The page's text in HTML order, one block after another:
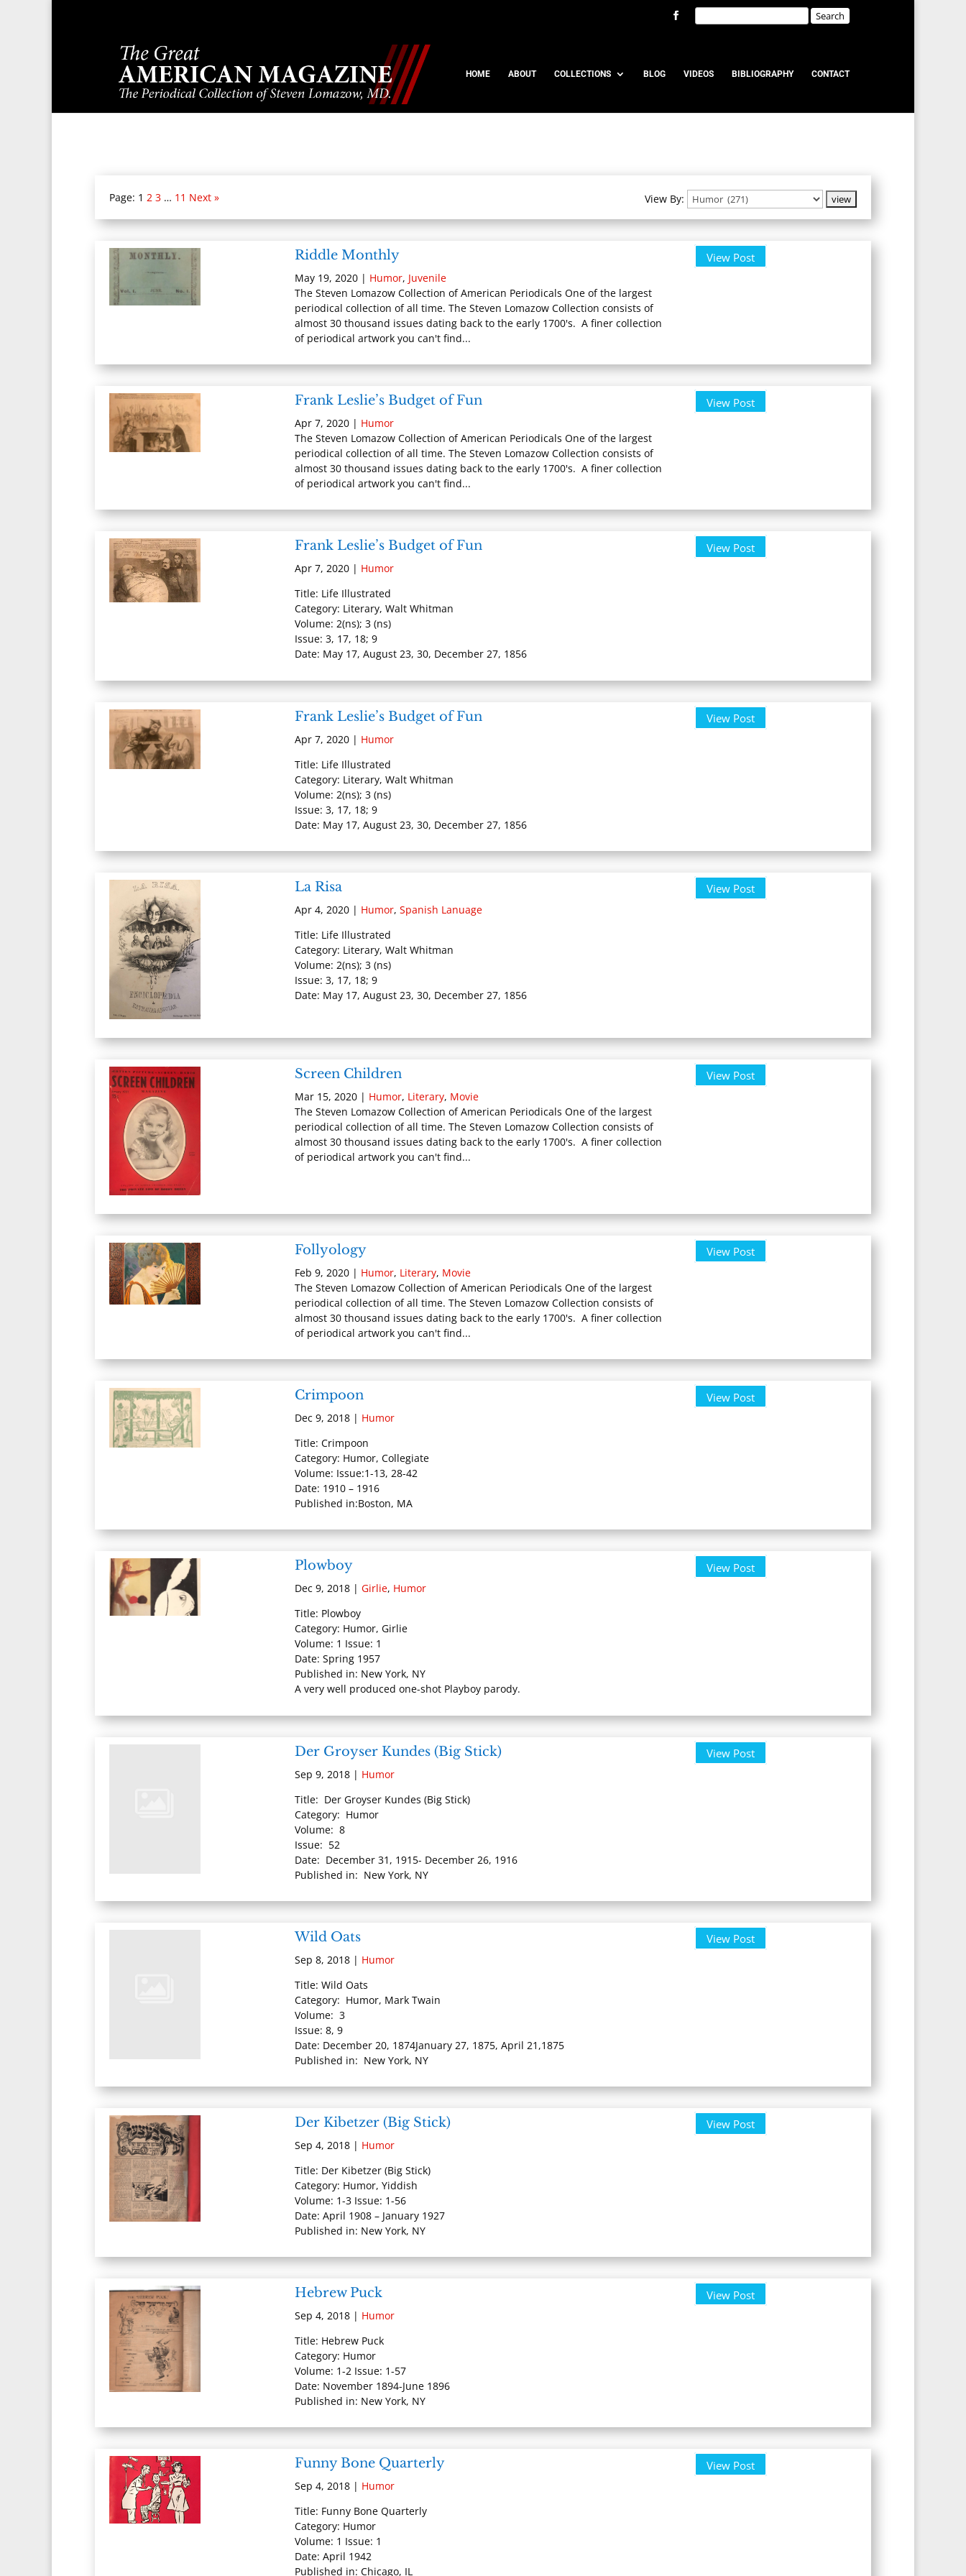
HOME ABOUT COLLECTIONS BLOG VIDEOS BIBLIOGRAPHY CONTACT
Page: 1 2 3 … 11 Next » View By:
Riddle Monthly
May 19, 2020 | Humor, Juvenile
The Steven Lomazow Collection of American Periodicals One of the largest
periodical collection of all time. The Steven Lomazow Collection consists of
almost 30 thousand issues dating back to the early 1700's. A finer collection
of periodical artwork you can't find...
View Post
Frank Leslie’s Budget of Fun
Apr 7, 2020 | Humor
The Steven Lomazow Collection of American Periodicals One of the largest
periodical collection of all time. The Steven Lomazow Collection consists of
almost 30 thousand issues dating back to the early 1700's. A finer collection
of periodical artwork you can't find...
View Post
Frank Leslie’s Budget of Fun
Apr 7, 2020 | Humor
Title: Life Illustrated
Category: Literary, Walt Whitman
Volume: 2(ns); 3 (ns)
Issue: 3, 17, 18; 9
Date: May 17, August 23, 30, December 27, 1856
View Post
Frank Leslie’s Budget of Fun
Apr 7, 2020 | Humor
Title: Life Illustrated
Category: Literary, Walt Whitman
Volume: 2(ns); 3 (ns)
Issue: 3, 17, 18; 9
Date: May 17, August 23, 30, December 27, 1856
View Post
La Risa
Apr 4, 2020 | Humor,Spanish Lanuage
Title: Life Illustrated
Category: Literary, Walt Whitman
Volume: 2(ns); 3 (ns)
Issue: 3, 17, 18; 9
Date: May 17, August 23, 30, December 27, 1856
View Post
Screen Children
Mar 15, 2020 | Humor, Literary, Movie
The Steven Lomazow Collection of American Periodicals One of the largest
periodical collection of all time. The Steven Lomazow Collection consists of
almost 30 thousand issues dating back to the early 1700's. A finer collection
of periodical artwork you can't find...
View Post
Follyology
Feb 9, 2020 | Humor, Literary, Movie
The Steven Lomazow Collection of American Periodicals One of the largest
periodical collection of all time. The Steven Lomazow Collection consists of
almost 30 thousand issues dating back to the early 1700's. A finer collection
of periodical artwork you can't find...
View Post
Crimpoon
Dec 9, 2018 | Humor
Title: Crimpoon
Category: Humor, Collegiate
Volume: Issue:1-13, 28-42
Date: 1910 – 1916
Published in:Boston, MA
View Post
Plowboy
Dec 9, 2018 |Girlie, Humor
Title: Plowboy
Category: Humor, Girlie
Volume: 1 Issue: 1
Date: Spring 1957
Published in: New York, NY
A very well produced one-shot Playboy parody.
View Post
Der Groyser Kundes (Big Stick)
Sep 9, 2018 | Humor
Title: Der Groyser Kundes (Big Stick)
Category: Humor
Volume: 8
Issue: 52
Date: December 31, 1915- December 26, 1916
Published in: New York, NY
View Post
Wild Oats
Sep 8, 2018 | Humor
Title: Wild Oats
Category: Humor, Mark Twain
Volume: 3
Issue: 8, 9
Date: December 20, 1874January 27, 1875, April 21,1875
Published in: New York, NY
View Post
Der Kibetzer (Big Stick)
Sep 4, 2018 | Humor
Title: Der Kibetzer (Big Stick)
Category: Humor, Yiddish
Volume: 1-3 Issue: 1-56
Date: April 1908 – January 1927
Published in: New York, NY
View Post
Hebrew Puck
Sep 4, 2018 | Humor
Title: Hebrew Puck
Category: Humor
Volume: 1-2 Issue: 1-57
Date: November 1894-June 1896
Published in: New York, NY
View Post
Funny Bone Quarterly
Sep 4, 2018 | Humor
Title: Funny Bone Quarterly
Category: Humor
Volume: 1 Issue: 1
Date: April 1942
Published in: Chicago, IL
View Post